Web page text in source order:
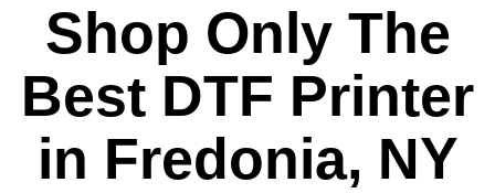
Shop Only The
Best DTF Printer
in Fredonia, NY